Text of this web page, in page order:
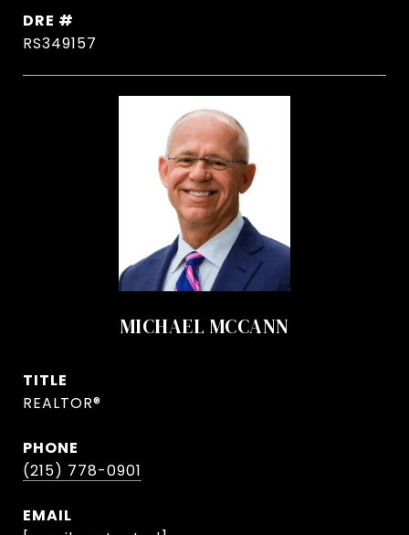
DRE #
RS349157
MICHAEL MCCANN
TITLE
REALTOR®
PHONE
(215) 778-0901
EMAIL